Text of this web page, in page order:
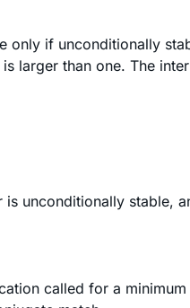
only if unconditionally
larger than one. The
is unconditionally
called for a